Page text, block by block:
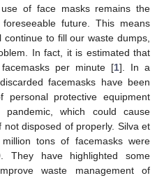
of face masks remains the
future. This means
to fill our waste dumps,
In fact, it is estimated that
per minute [1]. In a
facemasks have been
protective equipment
which could cause
disposed of properly. Silva et
tons of facemasks were
They have highlighted some
waste management of